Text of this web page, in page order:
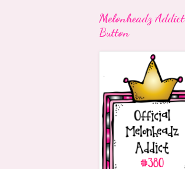
Melonheadz Addict
Button